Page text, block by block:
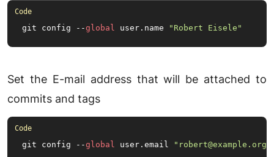
git config --global user. name "Robert Eisele"
Set the E-mail address that will be attached to
commits and tags
git config --global user. email "robert@example.org"